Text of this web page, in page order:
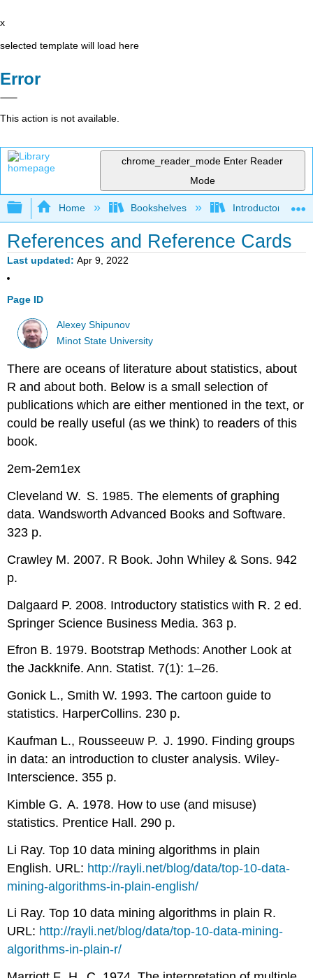
x
selected template will load here
Error
This action is not available.
chrome_reader_mode Enter Reader
Mode
Expand/collapse global hierarchy
Home Bookshelves Introductory
References and Reference Cards
Last updated Apr 9, 2022
Page ID
Alexey Shipunov
Minot State University
There are oceans of literature about statistics, about
R and about both. Below is a small selection of
publications which are either mentioned in the text, or
could be really useful (as we think) to readers of this
book.
2em-2em1ex
Cleveland W. S. 1985. The elements of graphing
data. Wandsworth Advanced Books and Software.
323 p.
Crawley M. 2007. R Book. John Whiley & Sons. 942
p.
Dalgaard P. 2008. Introductory statistics with R. 2 ed.
Springer Science Business Media. 363 p.
Efron B. 1979. Bootstrap Methods: Another Look at
the Jackknife. Ann. Statist. 7(1): 1–26.
Gonick L., Smith W. 1993. The cartoon guide to
statistics. HarperCollins. 230 p.
Kaufman L., Rousseeuw P. J. 1990. Finding groups
in data: an introduction to cluster analysis. Wiley-
Interscience. 355 p.
Kimble G. A. 1978. How to use (and misuse)
statistics. Prentice Hall. 290 p.
Li Ray. Top 10 data mining algorithms in plain
English. URL: http://rayli.net/blog/data/top-10-data-
mining-algorithms-in-plain-english/
Li Ray. Top 10 data mining algorithms in plain R.
URL: http://rayli.net/blog/data/top-10-data-mining-
algorithms-in-plain-r/